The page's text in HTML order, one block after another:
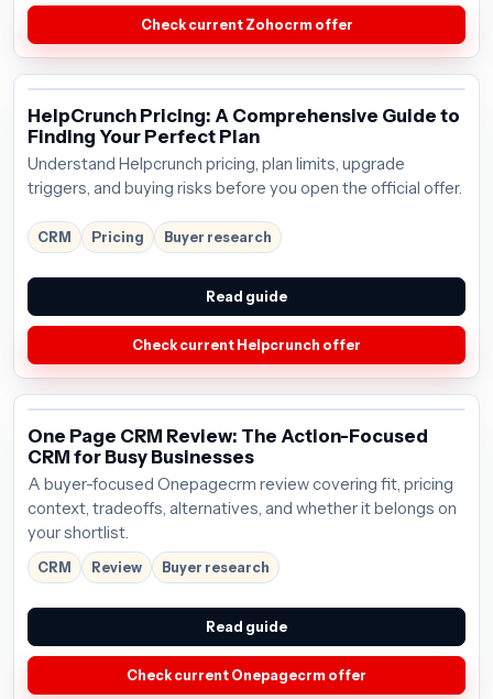
Check current Zohocrm offer
HelpCrunch Pricing: A Comprehensive Guide to
Finding Your Perfect Plan
Understand Helpcrunch pricing, plan limits, upgrade
triggers, and buying risks before you open the official offer.
CRM Pricing Buyer research
Read guide
Check current Helpcrunch offer
One Page CRM Review: The Action-Focused
CRM for Busy Businesses
A buyer-focused Onepagecrm review covering fit, pricing
context, tradeoffs, alternatives, and whether it belongs on
your shortlist.
CRM Review Buyer research
Read guide
Check current Onepagecrm offer